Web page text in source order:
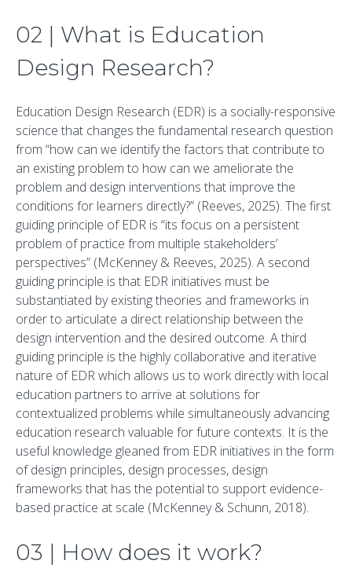
02 | What is Education
Design Research?
Education Design Research (EDR) is a socially-responsive
science that changes the fundamental research question
from “how can we identify the factors that contribute to
an existing problem to how can we ameliorate the
problem and design interventions that improve the
conditions for learners directly?” (Reeves, 2025). The first
guiding principle of EDR is “its focus on a persistent
problem of practice from multiple stakeholders’
perspectives” (McKenney & Reeves, 2025). A second
guiding principle is that EDR initiatives must be
substantiated by existing theories and frameworks in
order to articulate a direct relationship between the
design intervention and the desired outcome. A third
guiding principle is the highly collaborative and iterative
nature of EDR which allows us to work directly with local
education partners to arrive at solutions for
contextualized problems while simultaneously advancing
education research valuable for future contexts. It is the
useful knowledge gleaned from EDR initiatives in the form
of design principles, design processes, design
frameworks that has the potential to support evidence-
based practice at scale (McKenney & Schunn, 2018).
03 | How does it work?